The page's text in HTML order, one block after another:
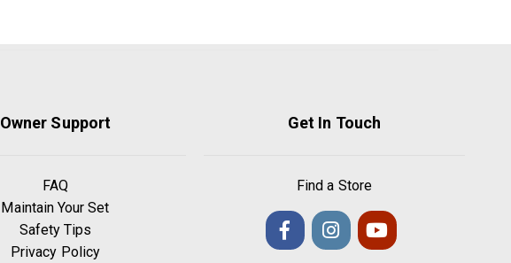
Owner Support
FAQ
Maintain Your Set
Safety Tips
Privacy Policy
Get In Touch
Find a Store